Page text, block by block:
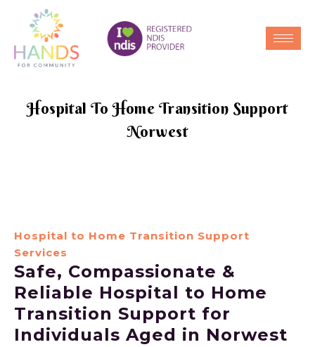
Hospital To Home Transition Support
Norwest
Hospital to Home Transition Support
Services
Safe, Compassionate &
Reliable Hospital to Home
Transition Support for
Individuals Aged in Norwest